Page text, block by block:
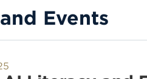
Events